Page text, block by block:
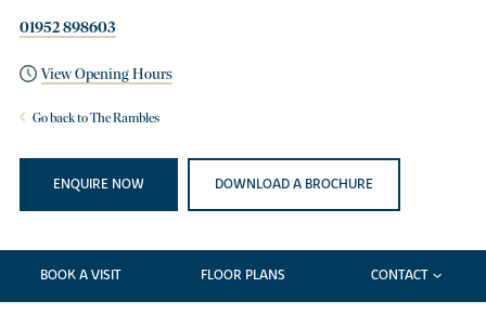
01952 898603
View Opening Hours
Go back to The Rambles
ENQUIRE NOW DOWNLOAD A BROCHURE
BOOK A VISIT FLOOR PLANS CONTACT